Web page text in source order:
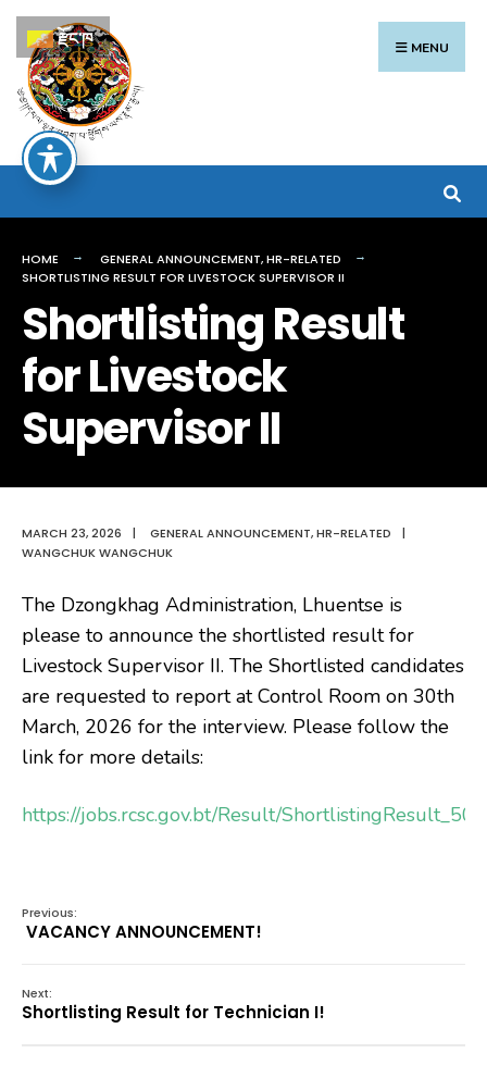
Skip
to
content
MENU
HOME GENERAL ANNOUNCEMENT,HR-RELATED
SHORTLISTING RESULT FOR LIVESTOCK SUPERVISOR II
Shortlisting Result
for Livestock
Supervisor II
MARCH 23, 2026 | GENERAL ANNOUNCEMENT,HR-RELATED
|
WANGCHUK WANGCHUK
The Dzongkhag Administration, Lhuentse is
please to announce the shortlisted result for
Livestock Supervisor II. The Shortlisted candidates
are requested to report at Control Room on 30th
March, 2026 for the interview. Please follow the
link for more details:
https://jobs.rcsc.gov.bt/Result/
Previous:
VACANCY ANNOUNCEMENT!
Next:
Shortlisting Result for Technician I!
Search
for:
རྫོང་ཁ